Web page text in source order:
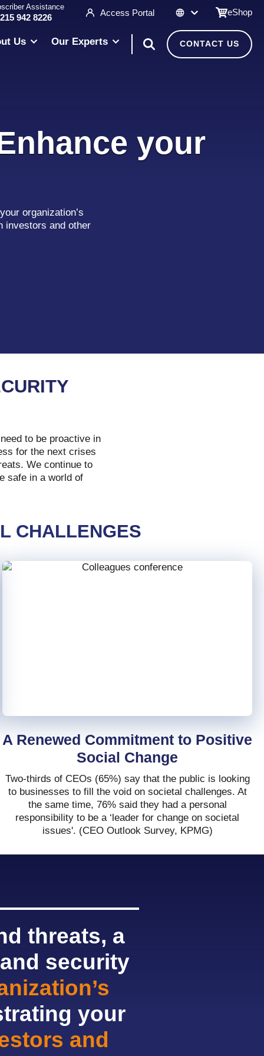
Assistance
942 8226 Access Portal eShop
Us Our Experts CONTACT US
your
organization’s
investors and other
to be proactive in
for the next crises
We continue to
safe in a world of
CHALLENGES
A Renewed Commitment to Positive
Social Change
Two-thirds of CEOs (65%) say that the public is looking
to businesses to fill the void on societal challenges. At
the same time, 76% said they had a personal
responsibility to be a ‘leader for change on societal
issues'. (CEO Outlook Survey, KPMG)
threats, a
security
your
and